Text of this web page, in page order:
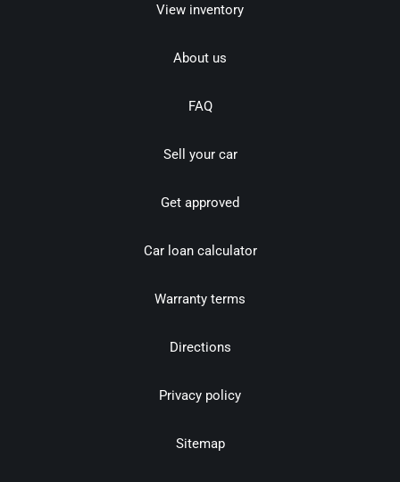
View inventory
About us
FAQ
Sell your car
Get approved
Car loan calculator
Warranty terms
Directions
Privacy policy
Sitemap